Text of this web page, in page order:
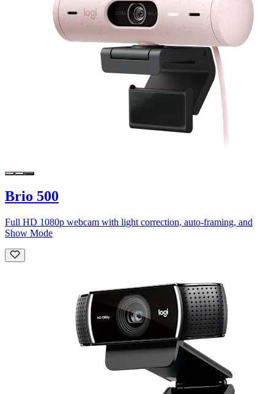
Brio 500
Full HD 1080p webcam with light correction, auto-framing, and
Show Mode